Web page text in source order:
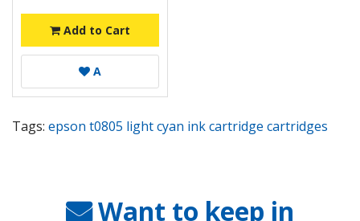
Add to Cart
A
Tags: epson t0805 light cyan ink cartridge cartridges
Want to keep in